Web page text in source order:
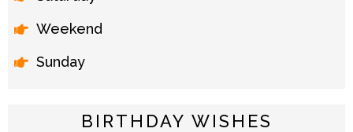
Weekend
Sunday
BIRTHDAY WISHES